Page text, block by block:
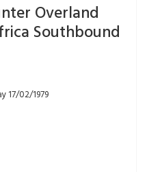
Overland
Southbound
17/02/1979